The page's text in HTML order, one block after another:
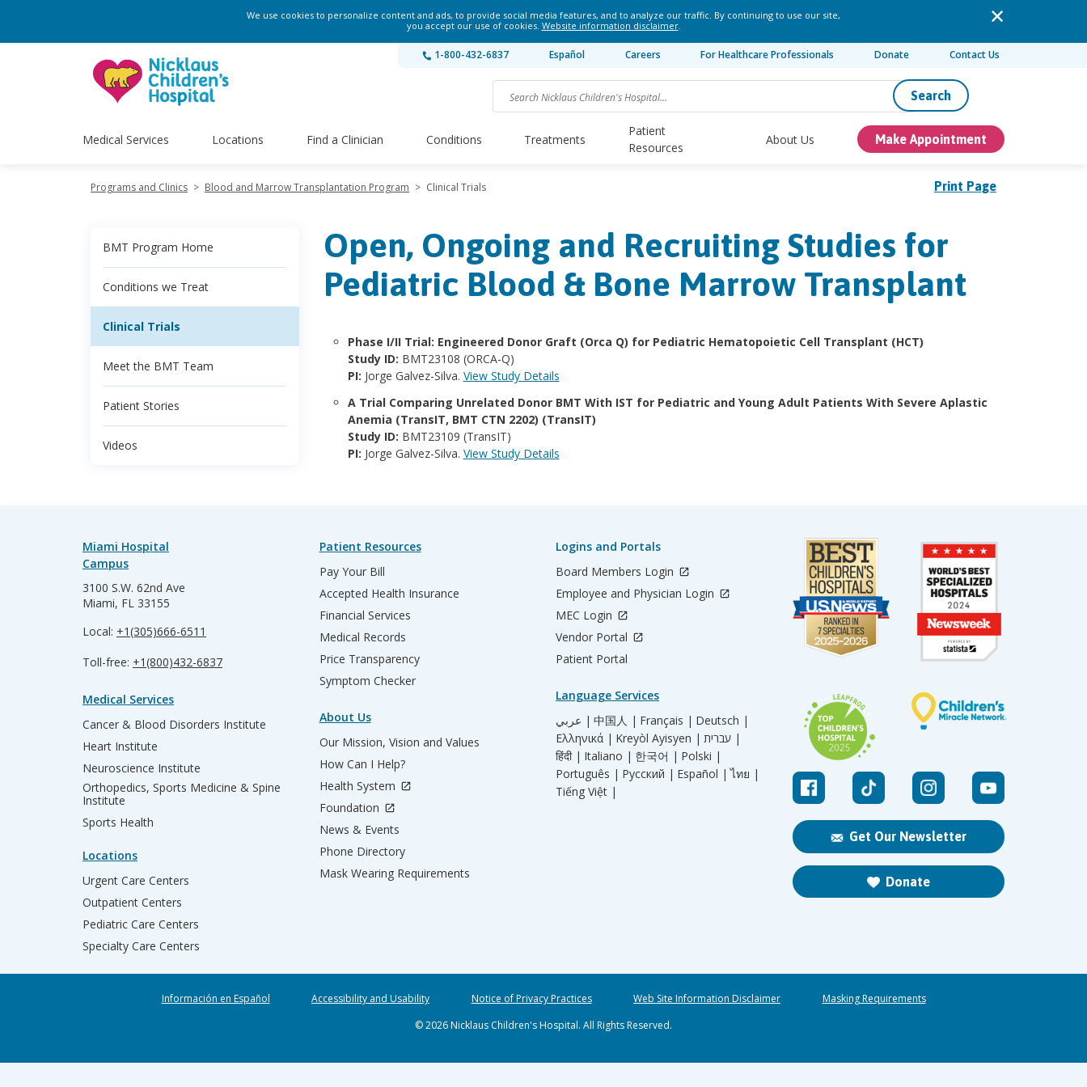
We use cookies to personalize content and ads, to provide social media features, and to analyze our traffic. By continuing to use our site,
you accept our use of cookies. Website information disclaimer.
1-800-432-6837 Español Careers For Healthcare Professionals Donate Contact Us
Search
Medical Services Locations Find a Clinician Conditions Treatments
Patient
Resources
About Us Make Appointment
Print Page
Programs and Clinics > Blood and Marrow Transplantation Program > Clinical Trials
BMT Program Home
Conditions we Treat
Clinical Trials
Meet the BMT Team
Patient Stories
Videos
Open, Ongoing and Recruiting Studies for
Pediatric Blood & Bone Marrow Transplant
Phase I/​II Trial: Engineered Donor Graft (Orca Q) for Pediatric Hematopoietic Cell Transplant (HCT)
Study ID: BMT23108 (ORCA-Q)
PI: Jorge Galvez-Silva. View Study Details
A Trial Comparing Unrelated Donor BMT With IST for Pediatric and Young Adult Patients With Severe Aplastic
Anemia (TransIT, BMT CTN 2202) (TransIT)
Study ID: BMT23109 (TransIT)
PI: Jorge Galvez-Silva. View Study Details
Get Our Newsletter
Donate
Miami Hospital
Campus
3100 S.W. 62nd Ave
Miami, FL 33155
Local: +1(305)666-6511
Toll-free: +1(800)432-6837
Medical Services
Cancer & Blood Disorders Institute
Heart Institute
Neuroscience Institute
Orthopedics, Sports Medicine & Spine
Institute
Sports Health
Locations
Urgent Care Centers
Outpatient Centers
Pediatric Care Centers
Specialty Care Centers
Patient Resources
Pay Your Bill
Accepted Health Insurance
Financial Services
Medical Records
Price Transparency
Symptom Checker
About Us
Our Mission, Vision and Values
How Can I Help?
Health System
Foundation
News & Events
Phone Directory
Mask Wearing Requirements
Logins and Portals
Board Members Login
Employee and Physician Login
MEC Login
Vendor Portal
Patient Portal
Language Services
عربي | 中国人 | Français | Deutsch |
Ελληνικά | Kreyòl Ayisyen |
עברית |
हिंदी | Italiano | 한국어 | Polski |
Português | Русский | Español | ไทย |
Tiếng Việt |
Información en Español Accessibility and Usability Notice of Privacy Practices Web Site Information Disclaimer
Masking Requirements
© 2026 Nicklaus Children's Hospital. All Rights Reserved.